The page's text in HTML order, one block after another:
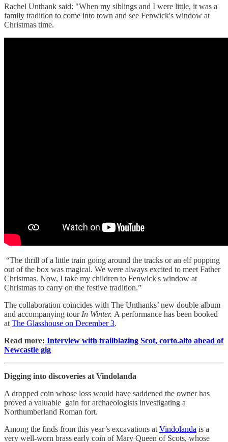
Rachel Unthank said: "When my siblings and I were little, it was a
family tradition to come into town and see Fenwick's window at
Christmas time.
“The thrill of a little train going around the tracks or an elf popping
out of the box was magical. We were always excited to meet Father
Christmas. Now, I take my children to Fenwick's window at
Christmas to carry on the festive tradition.”
The collaboration coincides with The Unthanks’ new double album
and accompanying tour In Winter. A performance has been booked
at The Glasshouse on December 3.
Read more: Interview with trailblazing Scot, corto.alto ahead of
Newcastle gig
Digging into discoveries at Vindolanda
A dropped coin whose loss would have saddened the owner has
proved a valuable gain for archaeologists investigating a
Northumberland Roman fort.
Among the finds from this year’s excavations at Vindolanda is a
very well-worn brass early coin of Mary Queen of Scots, whose